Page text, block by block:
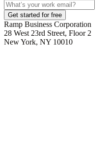
Get started for free
Ramp Business Corporation
28 West 23rd Street, Floor 2
New York, NY 10010